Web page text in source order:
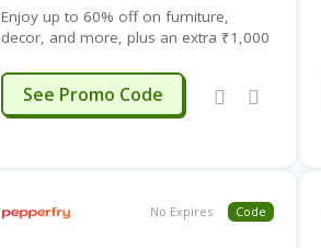
Enjoy up to 60% off on furniture,
decor, and more, plus an extra ₹1,000
time offer – check the offer page for
details. CIAL1000
See Promo Code
No Expires Code